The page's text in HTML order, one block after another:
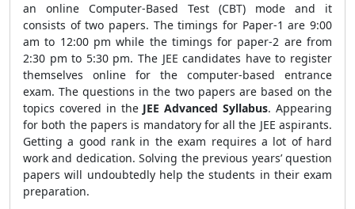
an online Computer-Based Test (CBT) mode and it
consists of two papers. The timings for Paper-1 are 9:00
am to 12:00 pm while the timings for paper-2 are from
2:30 pm to 5:30 pm. The JEE candidates have to register
themselves online for the computer-based entrance
exam. The questions in the two papers are based on the
topics covered in the JEE Advanced Syllabus. Appearing
for both the papers is mandatory for all the JEE aspirants.
Getting a good rank in the exam requires a lot of hard
work and dedication. Solving the previous years’ question
papers will undoubtedly help the students in their exam
preparation.